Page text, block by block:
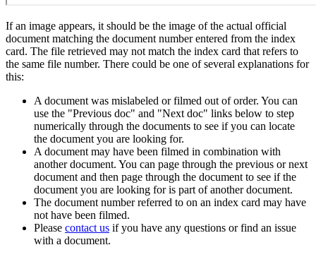
If an image appears, it should be the image of the actual official
document matching the document number entered from the index
card. The file retrieved may not match the index card that refers to
the same file number. There could be one of several explanations for
this:
A document was mislabeled or filmed out of order. You can
use the "Previous doc" and "Next doc" links below to step
numerically through the documents to see if you can locate
the document you are looking for.
A document may have been filmed in combination with
another document. You can page through the previous or next
document and then page through the document to see if the
document you are looking for is part of another document.
The document number referred to on an index card may have
not have been filmed.
Please contact us if you have any questions or find an issue
with a document.